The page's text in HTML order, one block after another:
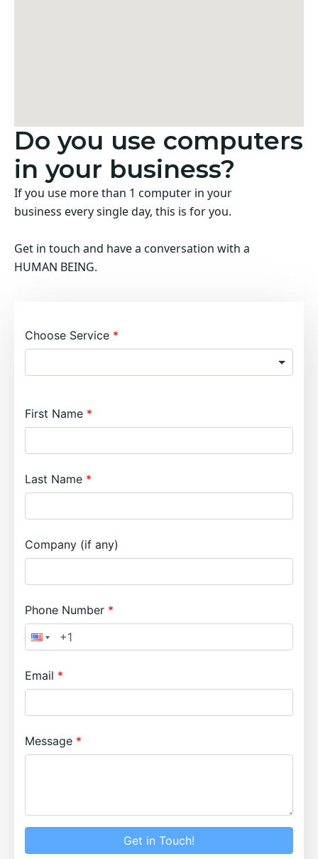
Do you use computers
in your business?
If you use more than 1 computer in your
business every single day, this is for you.
Get in touch and have a conversation with a
HUMAN BEING.
Choose Service
First Name
Last Name
Company (if any)
Phone Number
Email
Message
Get in Touch!